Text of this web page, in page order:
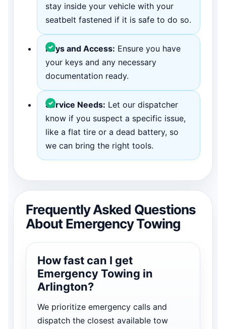
stay inside your vehicle with your
seatbelt fastened if it is safe to do so.
Keys and Access: Ensure you have
your keys and any necessary
documentation ready.
Service Needs: Let our dispatcher
know if you suspect a specific issue,
like a flat tire or a dead battery, so
we can bring the right tools.
Frequently Asked Questions
About Emergency Towing
How fast can I get
Emergency Towing in
Arlington?
We prioritize emergency calls and
dispatch the closest available tow